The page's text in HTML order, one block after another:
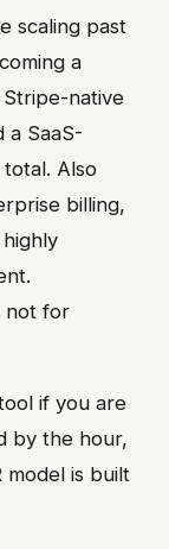
scaling past
a
native
a SaaS-
Also
billing,
not for
if you are
by the hour,
is built